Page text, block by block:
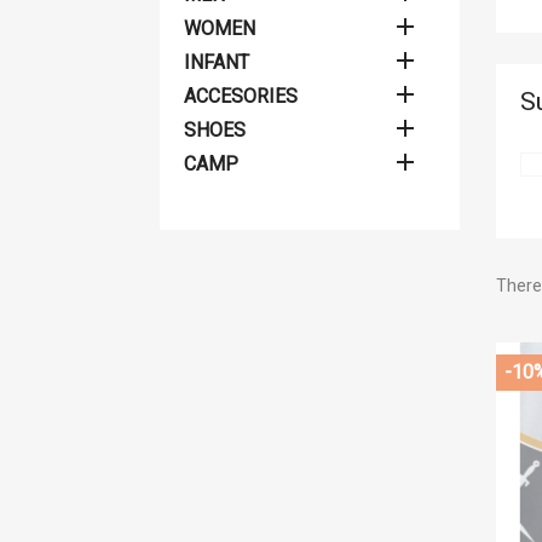
WOMEN

INFANT

ACCESORIES

SHOES

CAMP

-